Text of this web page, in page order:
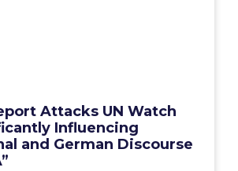
Attacks UN Watch
Influencing
and German Discourse